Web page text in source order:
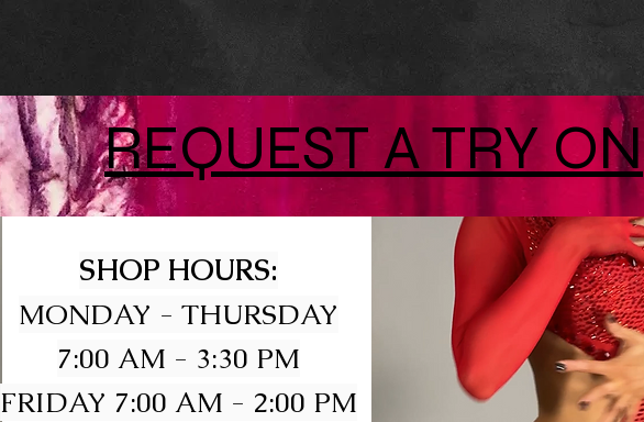
REQUEST A TRY ON
SHOP HOURS:
MONDAY - THURSDAY
7:00 AM - 3:30 PM
FRIDAY 7:00 AM - 2:00 PM